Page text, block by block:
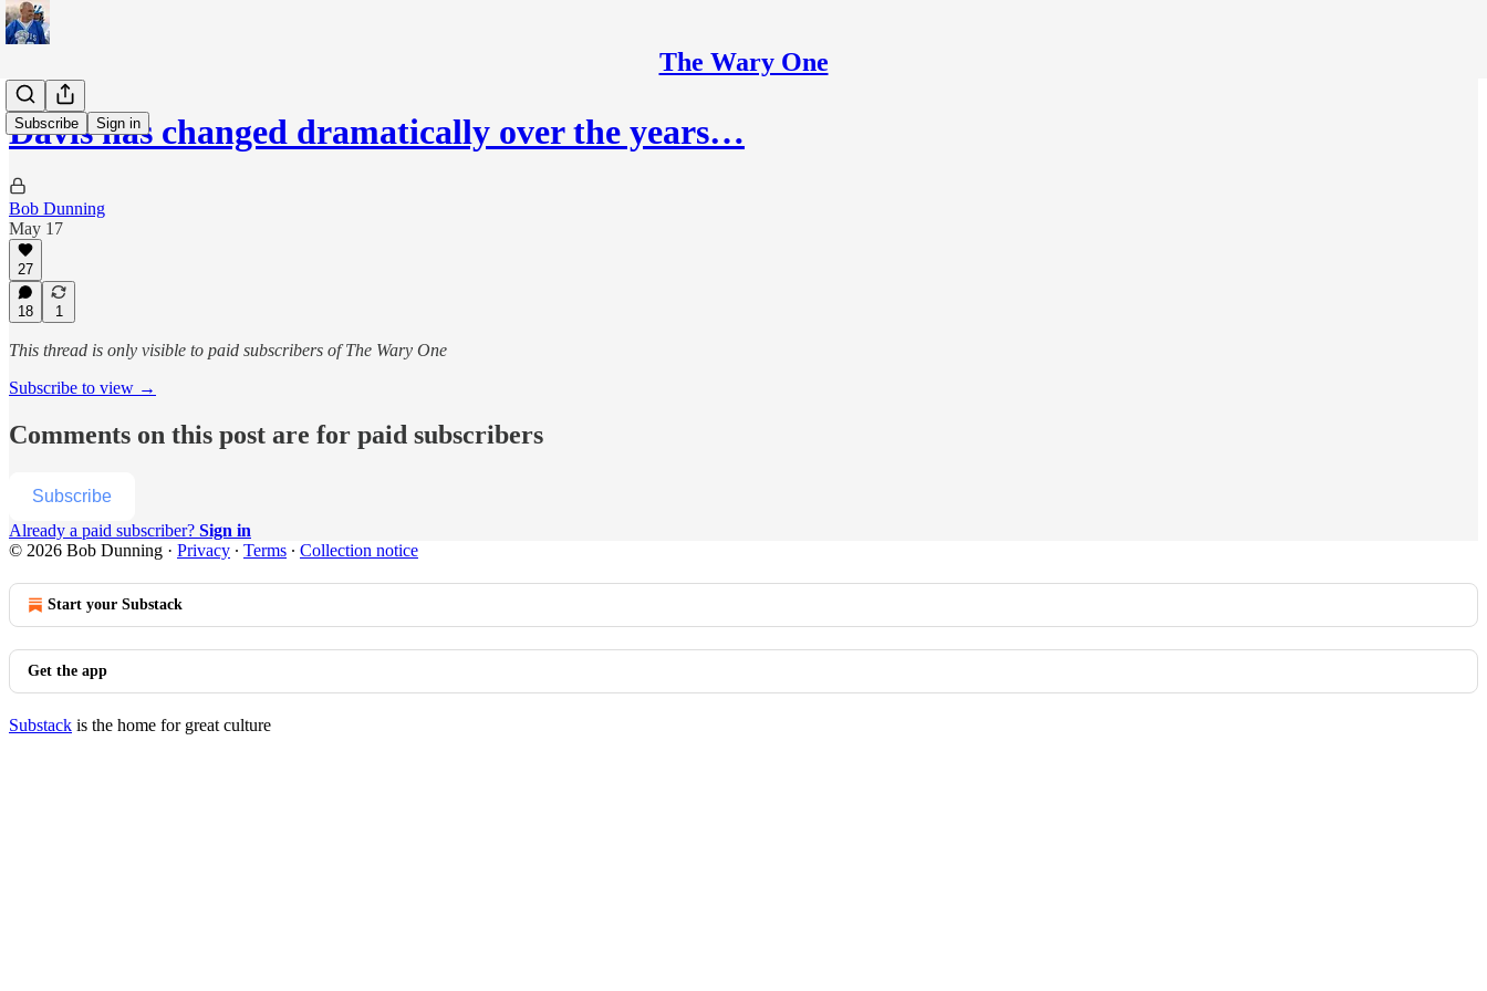
The Wary One
Subscribe Sign in
Davis has changed dramatically over the years…
Bob Dunning
May 17
27
18 1
This thread is only visible to paid subscribers of The Wary One
Subscribe to view →
Comments on this post are for paid subscribers
Subscribe
Already a paid subscriber? Sign in
© 2026 Bob Dunning · Privacy ∙ Terms ∙ Collection notice
Start your Substack
Get the app
Substack is the home for great culture